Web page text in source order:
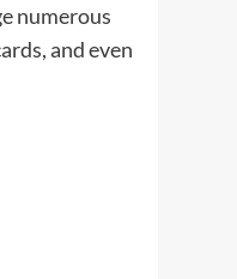
numerous
and even